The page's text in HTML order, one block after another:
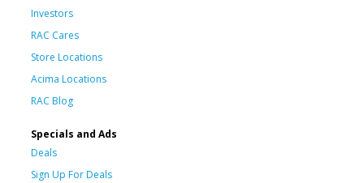
Investors
RAC Cares
Store Locations
Acima Locations
RAC Blog
Specials and Ads
Deals
Sign Up For Deals